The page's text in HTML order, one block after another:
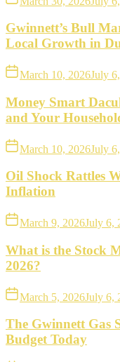
Gwinnett’s Bull
Local Growth in
March 10, 2026July
Money Smart
and Your
March 10, 2026July
Oil Shock Rattles
Inflation
March 9, 2026July 6,
What is the Stock
2026?
March 5, 2026July 6,
The Gwinnett Gas
Budget Today